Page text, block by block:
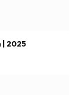
| 2025